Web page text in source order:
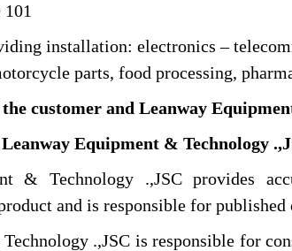
installation: electronics –
parts, food processing,
customer and Leanway
Equipment & Technology
Technology .,JSC provides
and is responsible for
.,JSC is responsible for